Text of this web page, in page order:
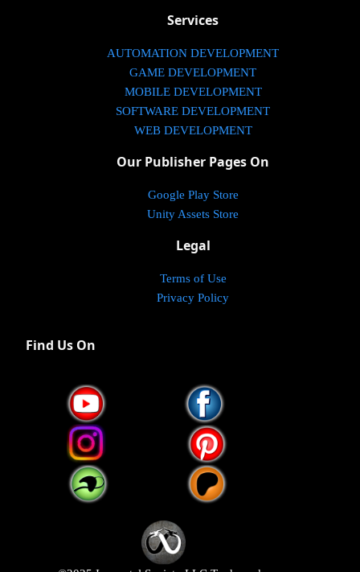
Services
AUTOMATION DEVELOPMENT
GAME DEVELOPMENT
MOBILE DEVELOPMENT
SOFTWARE DEVELOPMENT
WEB DEVELOPMENT
Our Publisher Pages On
Google Play Store
Unity Assets Store
Legal
Terms of Use
Privacy Policy
Find Us On